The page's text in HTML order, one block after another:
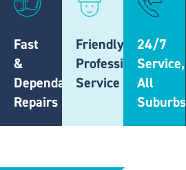
Fast
&
Dependable
Repairs
Friendly,
Professional
Service
24/7
Service,
All
Suburbs